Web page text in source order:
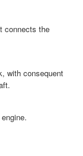
connects the
with consequent